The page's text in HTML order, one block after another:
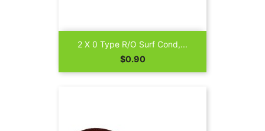
2 X 0 Type R/O Surf Cond,...
Price
$0.90